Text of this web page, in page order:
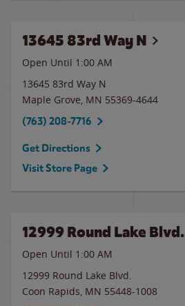
13645 83rd Way N
Open Until 1:00 AM
13645 83rd Way N
Maple Grove, MN 55369-4644
(763) 208-7716
Get Directions
Visit Store Page
12999 Round Lake Blvd.
Open Until 1:00 AM
12999 Round Lake Blvd.
Coon Rapids, MN 55448-1008